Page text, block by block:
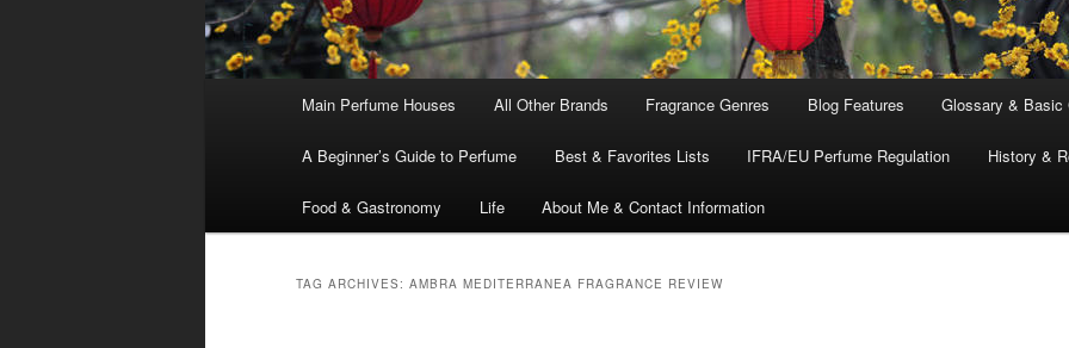
Skip
to
content
Skip
to
content
Main Perfume Houses All Other Brands Fragrance Genres Blog Features Glossary & Basic
A Beginner’s Guide to Perfume Best & Favorites Lists IFRA/EU Perfume Regulation History &
Food & Gastronomy Life About Me & Contact Information
TAG ARCHIVES: AMBRA MEDITERRANEA FRAGRANCE REVIEW